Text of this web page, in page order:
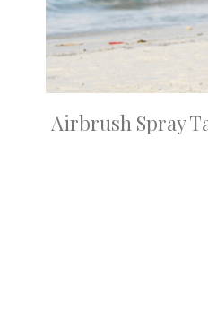
Airbrush Spray